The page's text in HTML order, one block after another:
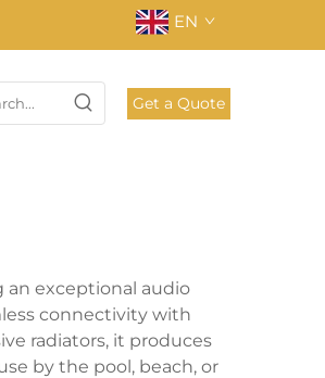
EN
Get a Quote
an exceptional audio
connectivity with
radiators, it produces
by the pool, beach, or